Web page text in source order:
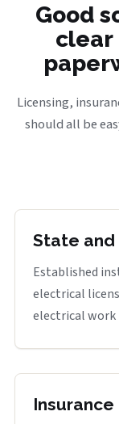
Good
clear
Licensing,
should all be
State
Established
electrical
electrical